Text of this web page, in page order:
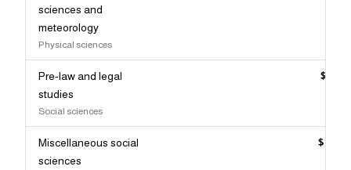
sciences and
meteorology
Physical sciences
Pre-law and legal
studies
Social sciences
Miscellaneous social
sciences